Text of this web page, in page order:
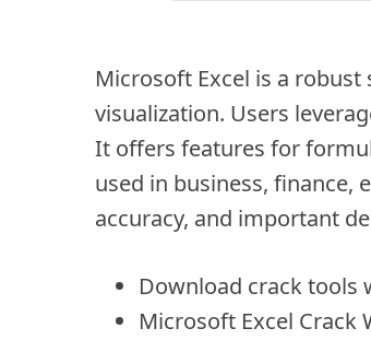
Microsoft Excel is a
visualization. Users
It offers features for
used in business, finance,
accuracy, and important
Download crack tools
Microsoft Excel Crack